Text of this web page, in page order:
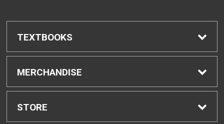
TEXTBOOKS
Find Textbooks
Buyback Info
MERCHANDISE
Shop H-Zone
STORE